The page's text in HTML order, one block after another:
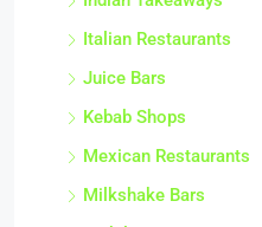
Italian Restaurants
Juice Bars
Kebab Shops
Mexican Restaurants
Milkshake Bars